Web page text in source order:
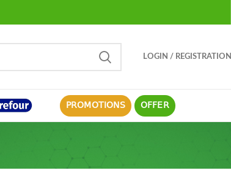
LOGIN / REGISTRATION
PROMOTIONS OFFER